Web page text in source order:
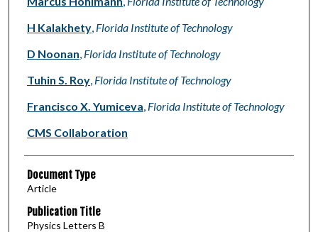
H Kalakhety, Florida Institute of Technology
D Noonan, Florida Institute of Technology
Tuhin S. Roy, Florida Institute of Technology
Francisco X. Yumiceva, Florida Institute of Technology
CMS Collaboration
Document Type
Article
Publication Title
Physics Letters B